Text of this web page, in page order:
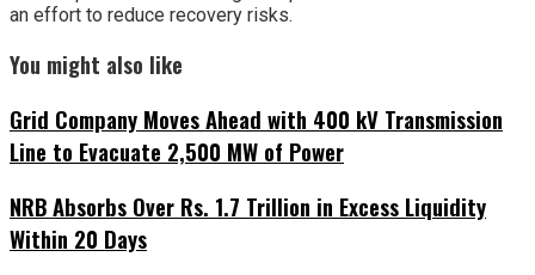
an effort to reduce recovery risks.
You might also like
Grid Company Moves Ahead with 400 kV Transmission
Line to Evacuate 2,500 MW of Power
NRB Absorbs Over Rs. 1.7 Trillion in Excess Liquidity
Within 20 Days